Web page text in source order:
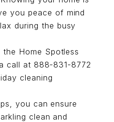
you peace of mind
during the busy
Home Spotless
call at 888-831-8772
cleaning
you can ensure
clean and